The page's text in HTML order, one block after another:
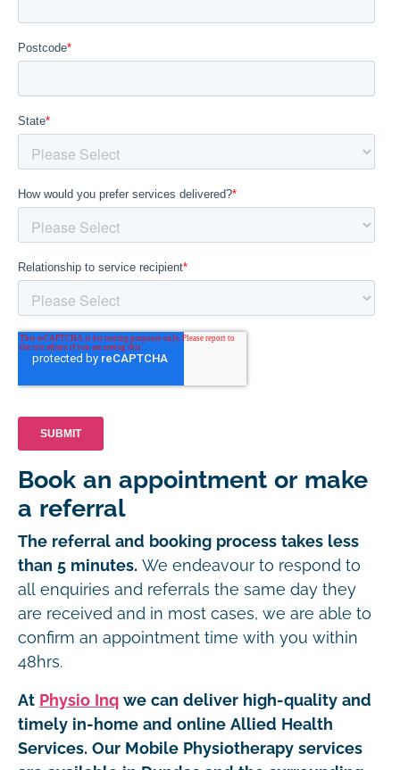
Book an appointment or make
a referral
The referral and booking process takes less
than 5 minutes. We endeavour to respond to
all enquiries and referrals the same day they
are received and in most cases, we are able to
confirm an appointment time with you within
48hrs.
At Physio Inq we can deliver high-quality and
timely in-home and online Allied Health
Services. Our Mobile Physiotherapy services